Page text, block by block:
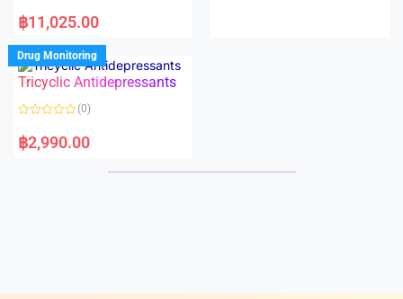
a
t
d
0
o
u
f
฿11,025.00
Drug Monitoring
Tricyclic Antidepressants
a
t
(0)
฿2,990.00